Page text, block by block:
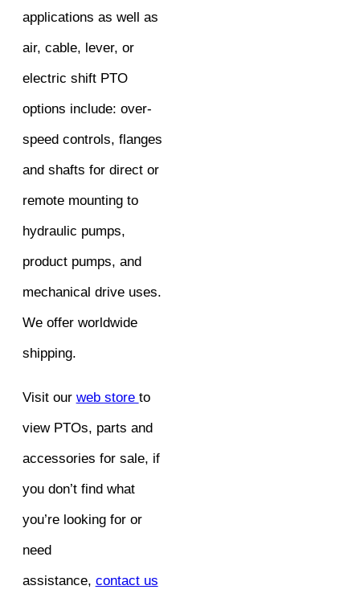
applications as well as
air, cable, lever, or
electric shift PTO
options include: over-
speed controls, flanges
and shafts for direct or
remote mounting to
hydraulic pumps,
product pumps, and
mechanical drive uses.
We offer worldwide
shipping.
Visit our web store to
view PTOs, parts and
accessories for sale, if
you don’t find what
you’re looking for or
need
assistance, contact us